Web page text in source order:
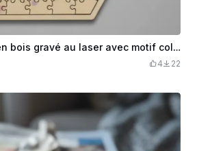
Puzzle hexagonal en bois gravé au laser avec motif coloré Stitch
4 22